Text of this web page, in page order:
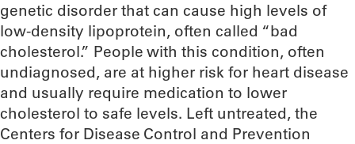
genetic disorder that can cause high levels of
low-density lipoprotein, often called “bad
cholesterol.” People with this condition, often
undiagnosed, are at higher risk for heart disease
and usually require medication to lower
cholesterol to safe levels. Left untreated, the
Centers for Disease Control and Prevention